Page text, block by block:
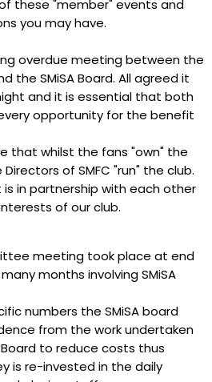
these "member" events and
you may have.
overdue meeting between the
the SMiSA Board. All agreed it
and it is essential that both
opportunity for the benefit
that whilst the fans "own" the
of SMFC "run" the club.
is in partnership with each other
of our club.
meeting took place at end
months involving SMiSA
numbers the SMiSA board
from the work undertaken
to reduce costs thus
is re-invested in the daily